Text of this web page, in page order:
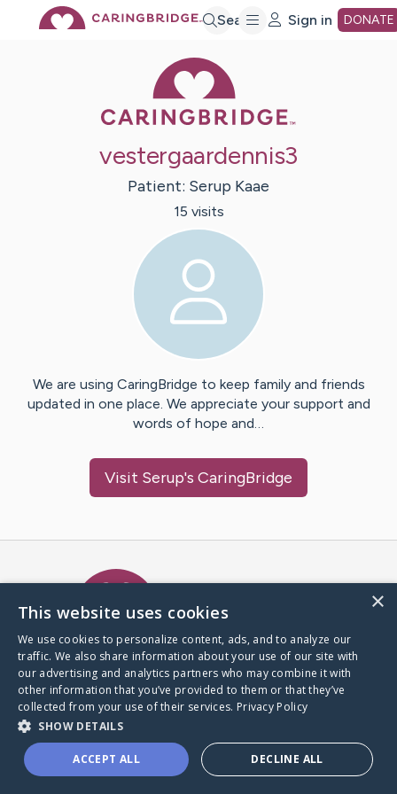
Search Sign in DONATE
vestergaardennis3
Patient: Serup Kaae
15 visits
We are using CaringBridge to keep family and friends
updated in one place. We appreciate your support and
words of hope and…
Visit Serup's CaringBridge
A world where no one goes
through a health journey alone.
Donate to CaringBridge
×
This website uses cookies
We use cookies to personalize content, ads, and to analyze our
traffic. We also share information about your use of our site with
our advertising and analytics partners who may combine it with
other information that you’ve provided to them or that they’ve
collected from your use of their services. Privacy Policy
SHOW DETAILS
ACCEPT ALL DECLINE ALL